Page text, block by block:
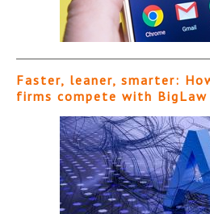
Faster, leaner, smarter:
firms compete with BigLaw